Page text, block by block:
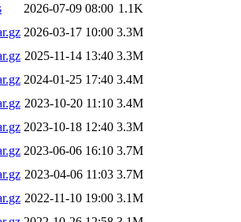
2026-07-09 08:00 1.1K
2026-03-17 10:00 3.3M
2025-11-14 13:40 3.3M
2024-01-25 17:40 3.4M
2023-10-20 11:10 3.4M
2023-10-18 12:40 3.3M
2023-06-06 16:10 3.7M
2023-04-06 11:03 3.7M
2022-11-10 19:00 3.1M